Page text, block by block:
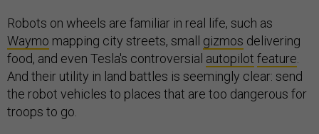
Robots on wheels are familiar in real life, such as
Waymo mapping city streets, small gizmos delivering
food, and even Tesla's controversial autopilot feature.
And their utility in land battles is seemingly clear: send
the robot vehicles to places that are too dangerous for
troops to go.